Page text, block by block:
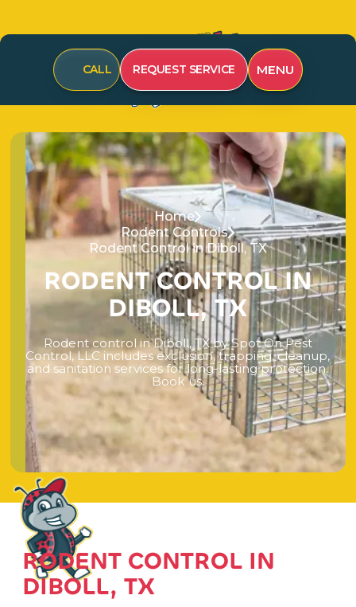
CALL REQUEST SERVICE MENU
Home
Rodent Controls
Rodent Control in Diboll, TX
RODENT CONTROL IN
DIBOLL, TX
Rodent control in Diboll, TX by Spot On Pest
Control, LLC includes exclusion, trapping, cleanup,
and sanitation services for long-lasting protection.
Book us.
RODENT CONTROL IN
DIBOLL, TX